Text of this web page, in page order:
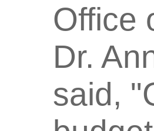
Office
Dr.
said,